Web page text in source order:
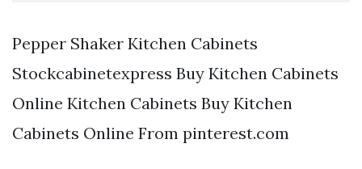
Pepper Shaker Kitchen Cabinets
Stockcabinetexpress Buy Kitchen Cabinets
Online Kitchen Cabinets Buy Kitchen
Cabinets Online From pinterest.com